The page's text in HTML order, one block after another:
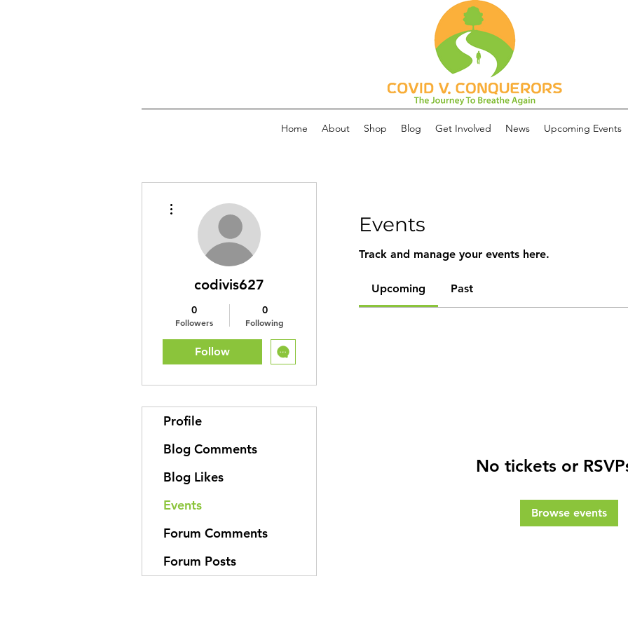
Home About Shop Blog Get Involved News Upcoming Events
Events
Track and manage your events here.
Upcoming Past
No tickets or
Browse events
codivis627
0
Followers
0
Following
Follow
Profile
Blog Comments
Blog Likes
Events
Forum Comments
Forum Posts